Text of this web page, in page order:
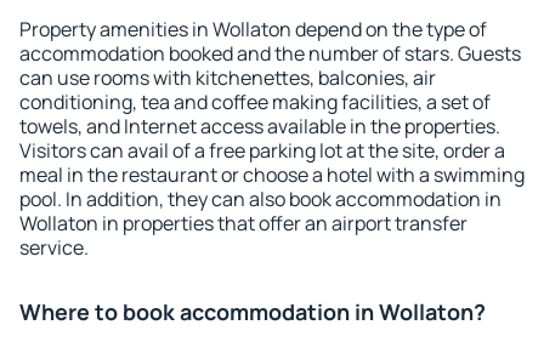
Property amenities in Wollaton depend on the type of
accommodation booked and the number of stars. Guests
can use rooms with kitchenettes, balconies, air
conditioning, tea and coffee making facilities, a set of
towels, and Internet access available in the properties.
Visitors can avail of a free parking lot at the site, order a
meal in the restaurant or choose a hotel with a swimming
pool. In addition, they can also book accommodation in
Wollaton in properties that offer an airport transfer
service.
Where to book accommodation in Wollaton?